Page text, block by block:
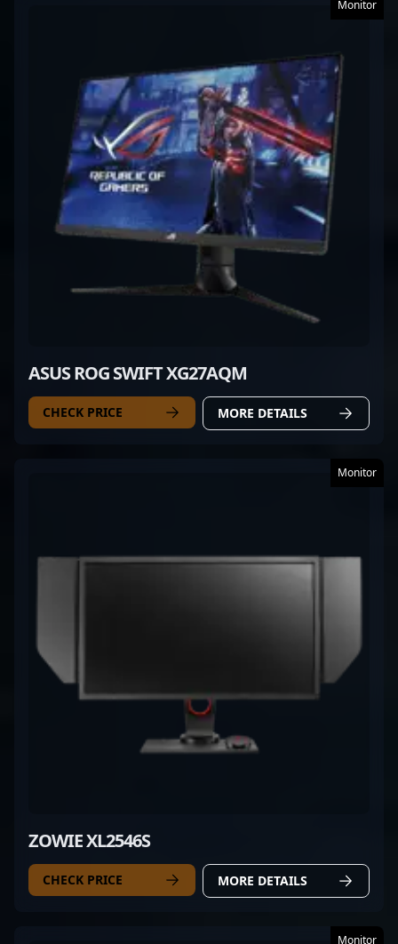
Monitor
ASUS ROG SWIFT XG27AQM
CHECK PRICE MORE DETAILS
Monitor
ZOWIE XL2546S
CHECK PRICE MORE DETAILS
Monitor